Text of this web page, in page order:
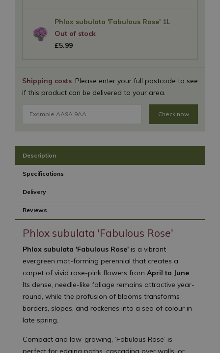
Shipping costs: Please enter your full postcode to see
if this product can be delivered to your area.
Check now
Phlox subulata 'Fabulous Rose' 1L
£5.99
Description
Specifications
Delivery
Reviews
Phlox subulata 'Fabulous Rose'
Phlox subulata 'Fabulous Rose' is a vibrant
evergreen mat-forming perennial that creates a
carpet of vivid rose-pink flowers from April to June
Its dense, needle-like foliage remains attractive year-
round, while the profusion of blooms transforms
borders, slopes, and rockeries into a sea of colour in
late spring.
Compact and low-growing, ‘Fabulous Rose’ is
perfect for edging paths, cascading over walls, or